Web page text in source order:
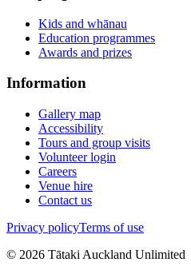
Kids and whānau
Education programmes
Awards and prizes
Information
Gallery map
Accessibility
Tours and group visits
Volunteer login
Careers
Venue hire
Contact us
Privacy policyTerms of use
© 2026 Tātaki Auckland Unlimited